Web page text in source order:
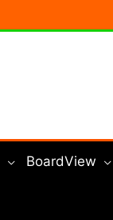
BoardView